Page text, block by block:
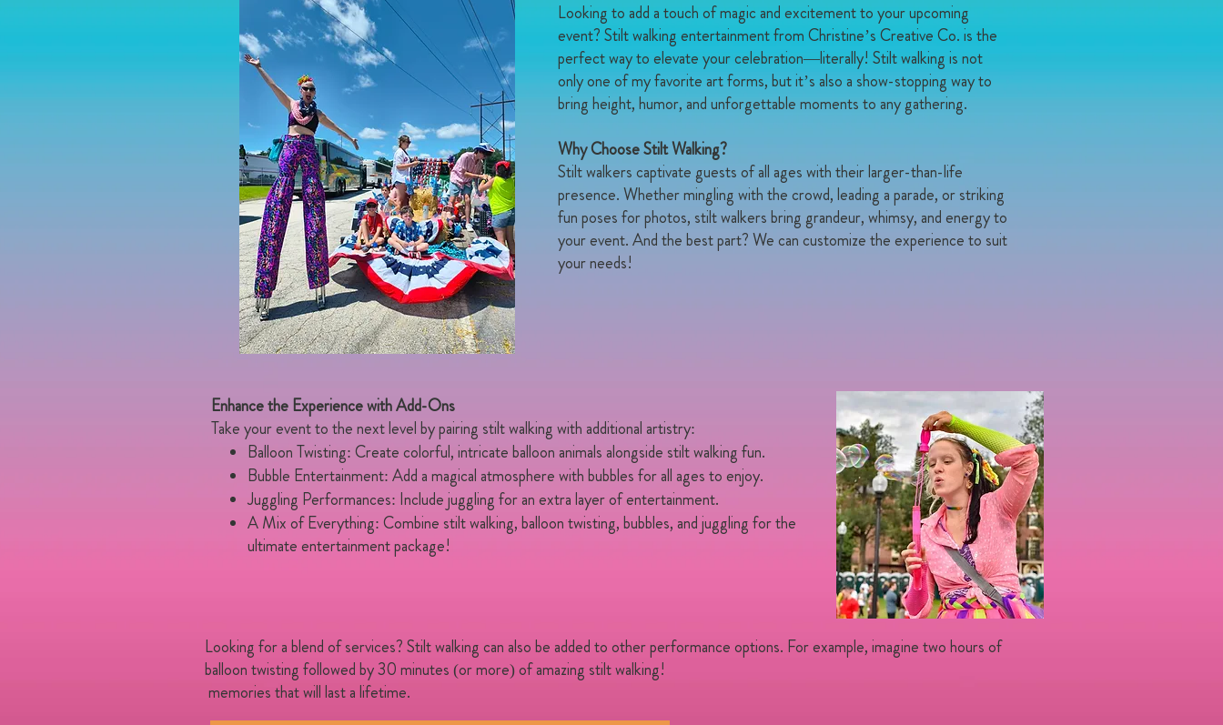
​Looking to add a touch of magic and excitement to your upcoming
event? Stilt walking entertainment from Christine’s Creative Co. is the
perfect way to elevate your celebration—literally! Stilt walking is not
only one of my favorite art forms, but it’s also a show-stopping way to
bring height, humor, and unforgettable moments to any gathering.
Why Choose Stilt Walking?
Stilt walkers captivate guests of all ages with their larger-than-life
presence. Whether mingling with the crowd, leading a parade, or striking
fun poses for photos, stilt walkers bring grandeur, whimsy, and energy to
your event. And the best part? We can customize the experience to suit
your needs!
Enhance the Experience with Add-Ons
Take your event to the next level by pairing stilt walking with additional artistry:
Balloon Twisting: Create colorful, intricate balloon animals alongside stilt walking fun.
Bubble Entertainment: Add a magical atmosphere with bubbles for all ages to enjoy.
Juggling Performances: Include juggling for an extra layer of entertainment.
A Mix of Everything: Combine stilt walking, balloon twisting, bubbles, and juggling for the
ultimate entertainment package!
Looking for a blend of services? Stilt walking can also be added to other performance options. For example, imagine two hours of
balloon twisting followed by 30 minutes (or more) of amazing stilt walking!
​ memories that will last a lifetime.